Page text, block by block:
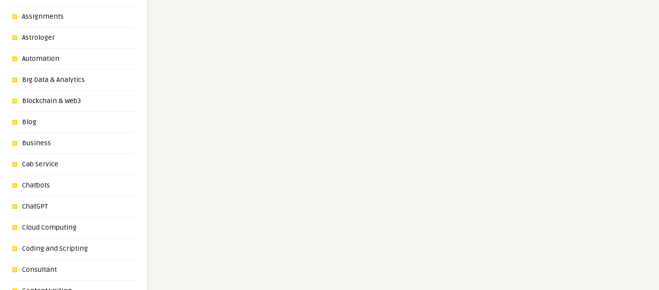
Assignments
Astrologer
Automation
Big Data & Analytics
Blockchain & Web3
Blog
Business
Cab Service
Chatbots
ChatGPT
Cloud Computing
Coding and Scripting
Consultant